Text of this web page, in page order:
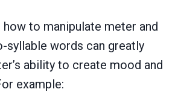
how to manipulate meter and
syllable words can greatly
ability to create mood and
example: